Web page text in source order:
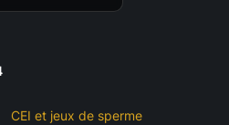
CEI et jeux de sperme